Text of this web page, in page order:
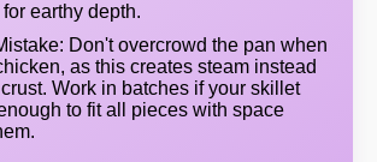
earthy depth.
Don't overcrowd the pan when
as this creates steam instead
Work in batches if your skillet
to fit all pieces with space